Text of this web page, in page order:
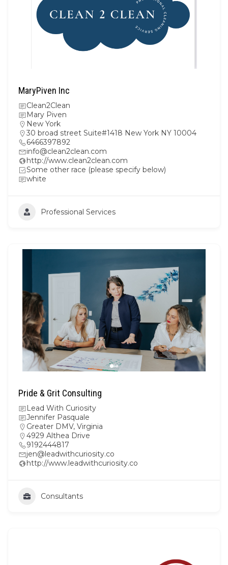
MaryPiven Inc
Clean2Clean
Mary Piven
New York
30 broad street Suite#1418 New York NY 10004
6466397892
info@clean2clean.com
http://www.clean2clean.com
Some other race (please specify below)
white
Professional Services
Pride & Grit Consulting
Lead With Curiosity
Jennifer Pasquale
Greater DMV, Virginia
4929 Althea Drive
9192444817
jen@leadwithcuriosity.co
http://www.leadwithcuriosity.co
Consultants